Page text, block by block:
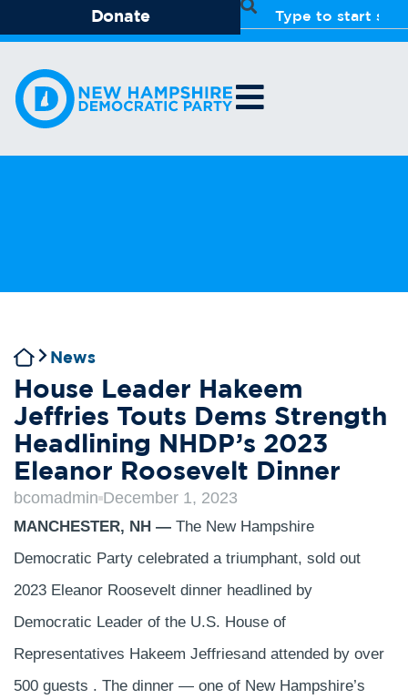
Donate
News
House Leader Hakeem
Jeffries Touts Dems Strength
Headlining NHDP’s 2023
Eleanor Roosevelt Dinner
bcomadmin December 1, 2023
MANCHESTER, NH — The New Hampshire
Democratic Party celebrated a triumphant, sold out
2023 Eleanor Roosevelt dinner headlined by
Democratic Leader of the U.S. House of
Representatives Hakeem Jeffriesand attended by over
500 guests . The dinner — one of New Hampshire’s